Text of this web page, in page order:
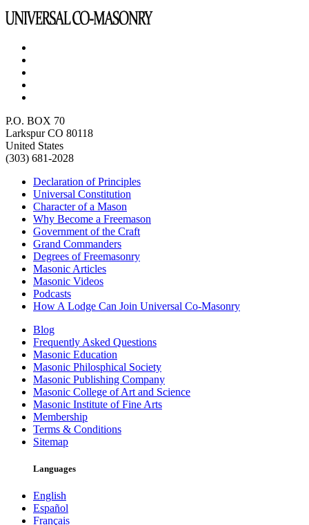
P.O. BOX 70
Larkspur CO 80118
United States
(303) 681-2028
Declaration of Principles
Universal Constitution
Character of a Mason
Why Become a Freemason
Government of the Craft
Grand Commanders
Degrees of Freemasonry
Masonic Articles
Masonic Videos
Podcasts
How A Lodge Can Join Universal Co-Masonry
Blog
Frequently Asked Questions
Masonic Education
Masonic Philosphical Society
Masonic Publishing Company
Masonic College of Art and Science
Masonic Institute of Fine Arts
Membership
Terms & Conditions
Sitemap
Languages
English
Español
Français